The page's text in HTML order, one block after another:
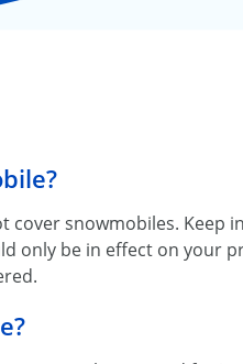
cover snowmobiles. Keep
only be in effect on your